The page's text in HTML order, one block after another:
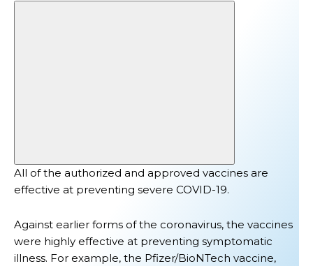
All of the authorized and approved vaccines are
effective at preventing severe COVID-19.
Against earlier forms of the coronavirus, the vaccines
were highly effective at preventing symptomatic
illness. For example, the Pfizer/BioNTech vaccine,